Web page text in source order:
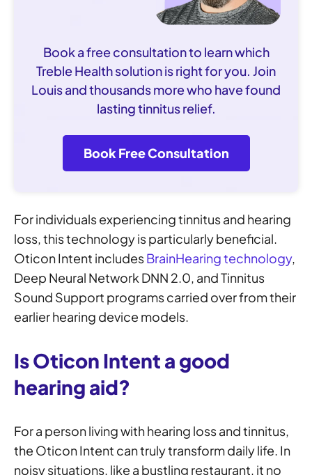
Book a free consultation to learn which
Treble Health solution is right for you. Join
Louis and thousands more who have found
lasting tinnitus relief.
Book Free Consultation
For individuals experiencing tinnitus and hearing
loss, this technology is particularly beneficial.
Oticon Intent includesBrainHearing technology,
Deep Neural Network DNN 2.0, and Tinnitus
Sound Support programs carried over from their
earlier hearing device models.
Is Oticon Intent a good
hearing aid?
For a person living with hearing loss and tinnitus,
the Oticon Intent can truly transform daily life. In
noisy situations, like a bustling restaurant, it no